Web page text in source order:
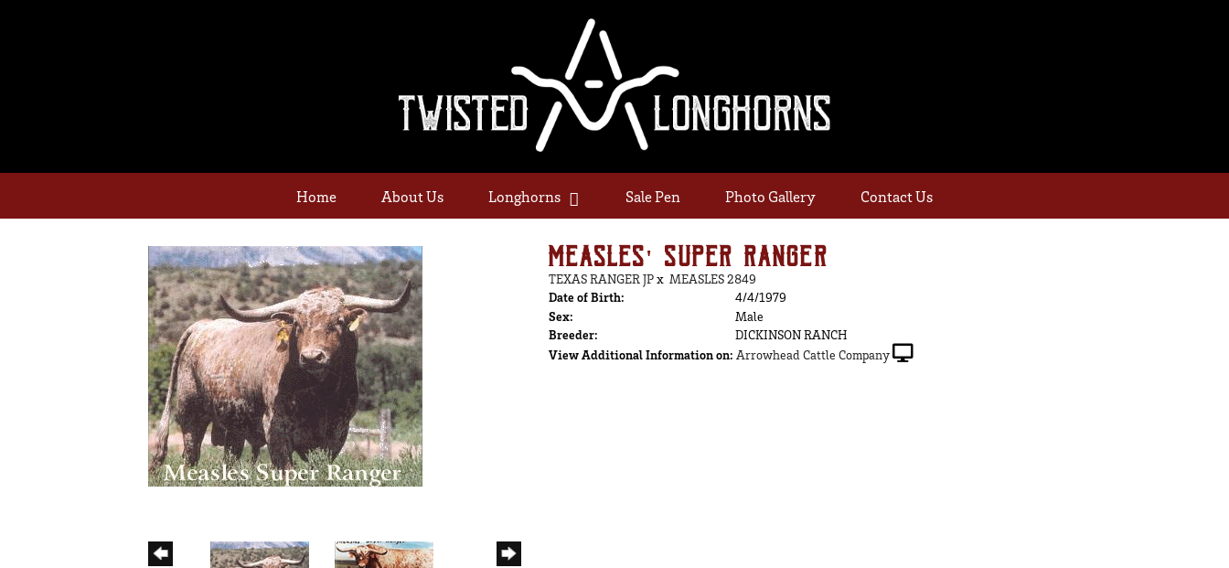
Home About Us Longhorns Sale Pen Photo Gallery Contact Us
MEASLES' SUPER RANGER
TEXAS RANGER JPx MEASLES 2849
Date of Birth:
4/4/1979
Sex:
Male
Breeder:
DICKINSON RANCH
View Additional Information on: Arrowhead Cattle Company